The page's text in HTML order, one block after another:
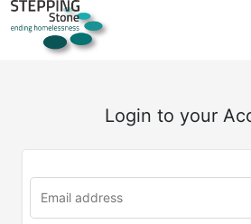
Login to your